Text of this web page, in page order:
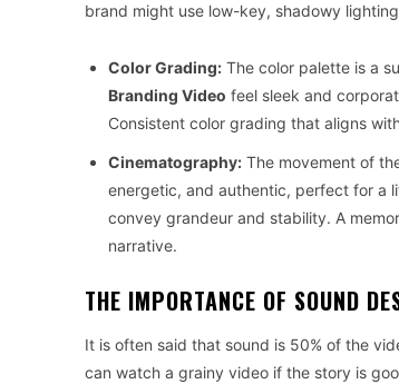
brand might use low-key, shadowy
Color Grading: The color palette is a
Branding Video feel sleek and
Consistent color grading that aligns
Cinematography: The movement of
energetic, and authentic, perfect for a
convey grandeur and stability. A
narrative.
THE IMPORTANCE OF SOUND
It is often said that sound is 50% of the
can watch a grainy video if the story is